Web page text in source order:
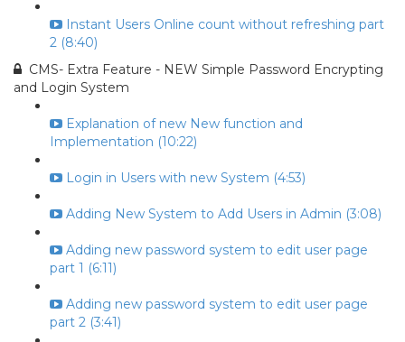
Instant Users Online count without refreshing part
2 (8:40)
CMS- Extra Feature - NEW Simple Password Encrypting
and Login System
Explanation of new New function and
Implementation (10:22)
Login in Users with new System (4:53)
Adding New System to Add Users in Admin (3:08)
Adding new password system to edit user page
part 1 (6:11)
Adding new password system to edit user page
part 2 (3:41)